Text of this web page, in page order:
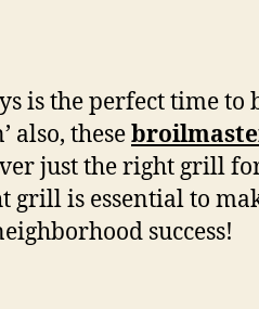
is the perfect time to
also, these
just the right grill
grill is essential to
success!